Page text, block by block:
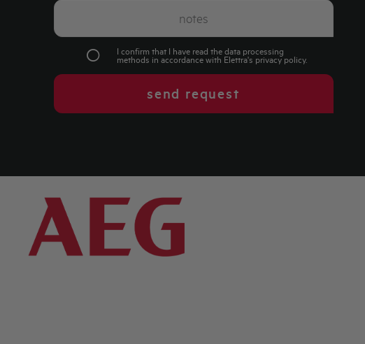
I confirm that I have read the data processing
methods in accordance with Elettra's privacy policy.
send request